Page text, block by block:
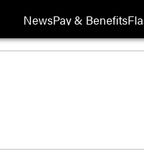
NewsPay & Benefits